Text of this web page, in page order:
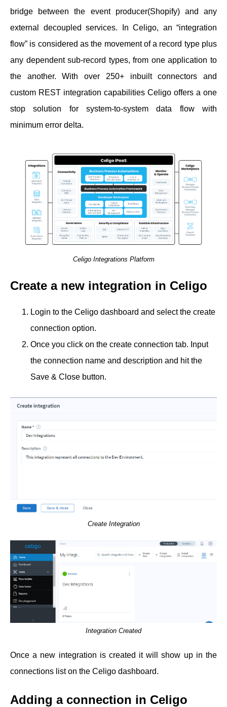
bridge between the event producer(Shopify) and any
external decoupled services. In Celigo, an “integration
flow” is considered as the movement of a record type plus
any dependent sub-record types, from one application to
the another. With over 250+ inbuilt connectors and
custom REST integration capabilities Celigo offers a one
stop solution for system-to-system data flow with
minimum error delta.
Celigo Integrations Platform
Create a new integration in Celigo
Login to the Celigo dashboard and select the create
connection option.
Once you click on the create connection tab. Input
the connection name and description and hit the
Save & Close button.
Create Integration
Integration Created
Once a new integration is created it will show up in the
connections list on the Celigo dashboard.
Adding a connection in Celigo